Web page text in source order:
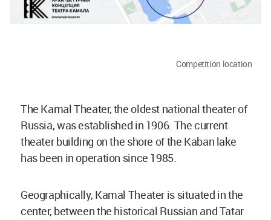
Competition location
The Kamal Theater, the oldest national theater of
Russia, was established in 1906. The current
theater building on the shore of the Kaban lake
has been in operation since 1985.
Geographically, Kamal Theater is situated in the
center, between the historical Russian and Tatar